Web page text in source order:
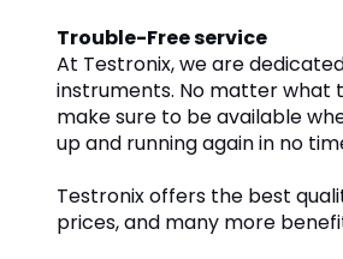
Trouble-Free service
At Testronix, we are
instruments. No matter what
make sure to be available
up and running again in no
Testronix offers the best
prices, and many more